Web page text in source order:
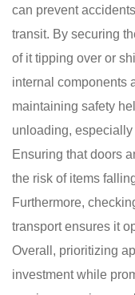
can prevent
transit. By securing
of it tipping over or
internal components
maintaining safety
unloading,
Ensuring that doors
the risk of items
Furthermore,
transport ensures it
Overall, prioritizing
investment while